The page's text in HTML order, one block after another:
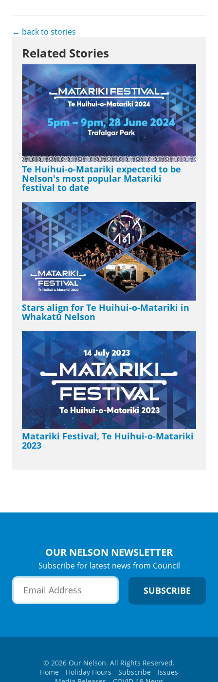
← back to stories
Related Stories
Te Huihui-o-Matariki expected to be
Nelson's most popular Matariki
festival to date
Stars align for Te Huihui-o-Matariki in
Whakatū Nelson
Matariki Festival, Te Huihui-o-Matariki
2023
OUR NELSON NEWSLETTER
Subscribe for latest news from Council
© 2026 Our Nelson. All Rights Reserved.
Home
Holiday Hours Subscribe
Issues